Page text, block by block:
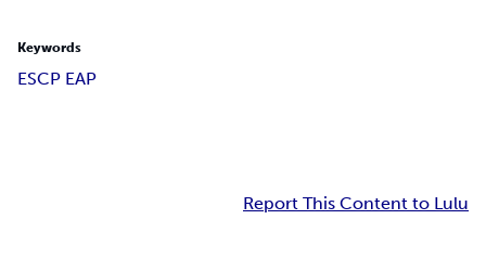
Keywords
ESCP EAP
Report This Content to Lulu